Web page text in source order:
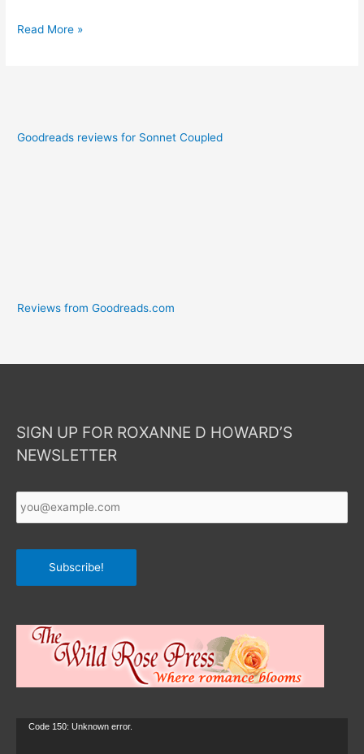
Read More »
Goodreads reviews for Sonnet Coupled
Reviews from Goodreads.com
SIGN UP FOR ROXANNE D HOWARD’S
NEWSLETTER
Email *
Subscribe!
Video
Code 150: Unknown error.